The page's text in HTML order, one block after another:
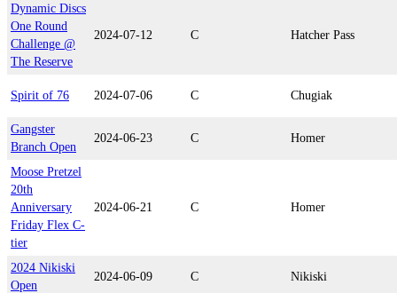
Dynamic Discs
One Round
Challenge @
The Reserve
2024-07-12 C Hatcher Pass
Spirit of 76 2024-07-06 C Chugiak
Gangster
Branch Open
2024-06-23 C Homer
Moose Pretzel
20th
Anniversary
Friday Flex C-
tier
2024-06-21 C Homer
2024 Nikiski
Open
2024-06-09 C Nikiski